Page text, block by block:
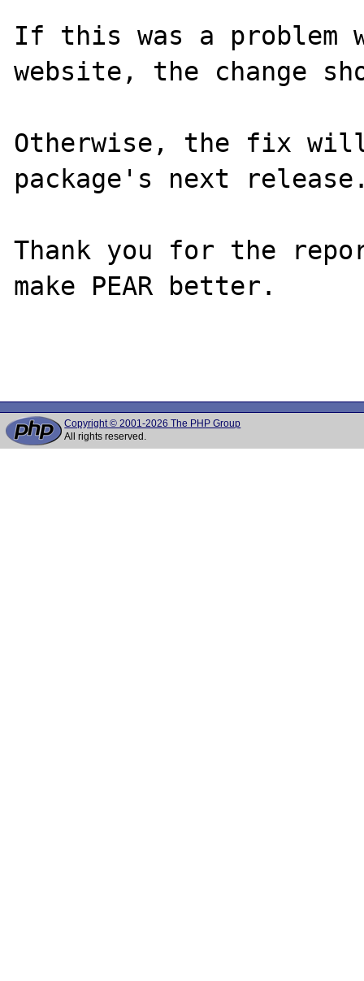
If this was a problem
website, the change
Otherwise, the fix
package's next
Thank you for the
make PEAR better.
Copyright © 2001-2026 The PHP Group
All rights reserved.